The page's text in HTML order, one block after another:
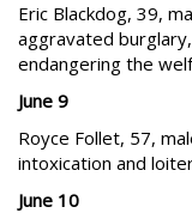
Eric Blackdog, 39,
aggravated
endangering the
June 9
Royce Follet, 57,
intoxication and
June 10